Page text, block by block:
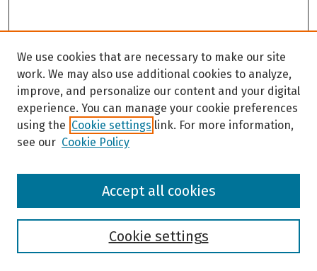
Browse
We use cookies that are necessary to make our site
work. We may also use additional cookies to analyze,
improve, and personalize our content and your digital
experience. You can manage your cookie preferences
using the Cookie settings link. For more information,
see our Cookie Policy
Cookie settings
Accept all cookies